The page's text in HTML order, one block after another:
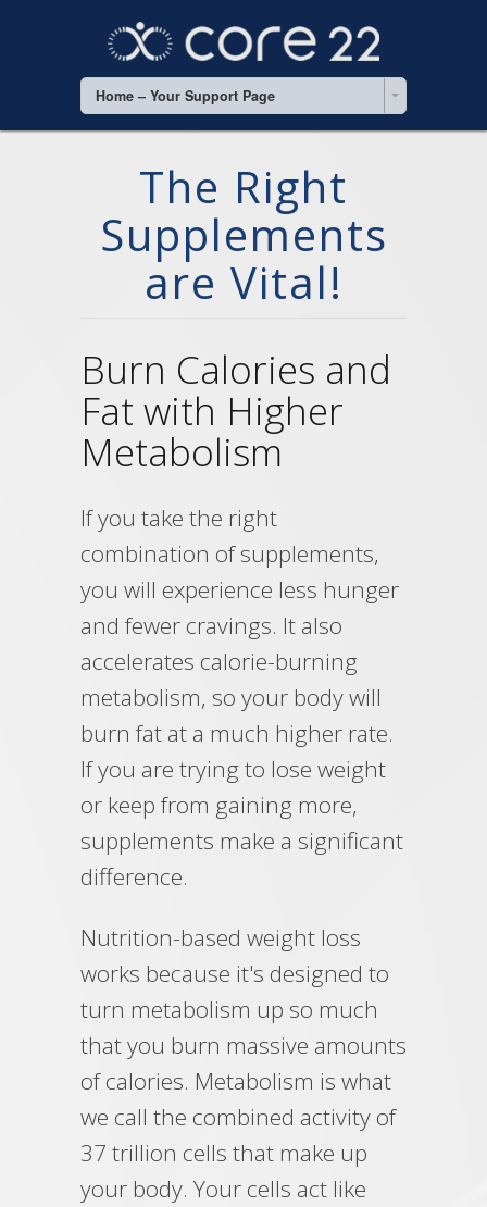
Home – Your Support Page
The Right
Supplements
are Vital!
Burn Calories and
Fat with Higher
Metabolism
If you take the right
combination of supplements,
you will experience less hunger
and fewer cravings. It also
accelerates calorie-burning
metabolism, so your body will
burn fat at a much higher rate.
If you are trying to lose weight
or keep from gaining more,
supplements make a significant
difference.
Nutrition-based weight loss
works because it's designed to
turn metabolism up so much
that you burn massive amounts
of calories. Metabolism is what
we call the combined activity of
37 trillion cells that make up
your body. Your cells act like